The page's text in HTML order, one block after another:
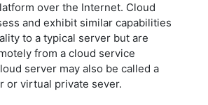
over the Internet. Cloud
and exhibit similar capabilities
to a typical server but are
from a cloud service
server may also be called a
or virtual private sever.